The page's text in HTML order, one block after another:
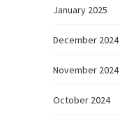
January 2025
December 2024
November 2024
October 2024